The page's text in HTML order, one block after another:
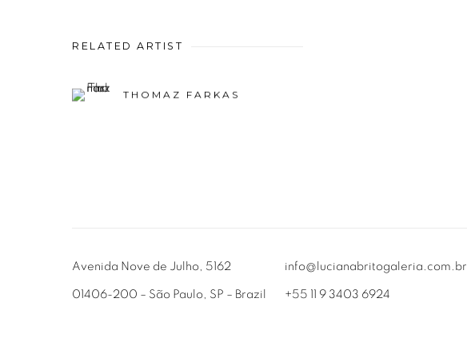
RELATED ARTIST
THOMAZ FARKAS
Avenida Nove de Julho, 5162
01406-200 – São Paulo, SP – Brazil
info@lucianabritogaleria.com.br
+55 11 9 3403 6924